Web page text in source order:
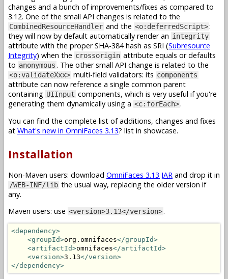
changes and a bunch of improvements/fixes as compared to
3.12. One of the small API changes is related to the
CombinedResourceHandler and the <o:deferredScript>:
they will now by default automatically render an integrity
attribute with the proper SHA-384 hash as SRI (Subresource
Integrity) when the crossorigin attribute equals or defaults
to anonymous. The other small API change is related to the
<o:validateXxx> multi-field validators: its components
attribute can now reference a single common parent
containing UIInput components, which is very useful if you're
generating them dynamically using a <c:forEach>.
You can find the complete list of additions, changes and fixes
at What's new in OmniFaces 3.13? list in showcase.
Installation
Non-Maven users: download OmniFaces 3.13 JAR and drop it in
/WEB-INF/lib the usual way, replacing the older version if
any.
Maven users: use <version>3.13</version>.
<dependency>
<groupId>org.omnifaces</groupId>
<artifactId>omnifaces</artifactId>
<version>3.13</version>
</dependency>